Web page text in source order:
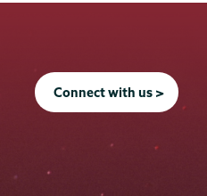
Connect with us >